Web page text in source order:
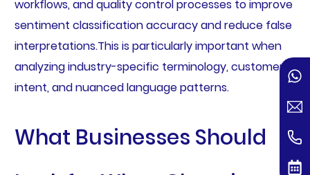
workflows, and quality control processes to improve
sentiment classification accuracy and reduce false
interpretations.This is particularly important when
analyzing industry-specific terminology, customer
intent, and nuanced language patterns.
What Businesses Should